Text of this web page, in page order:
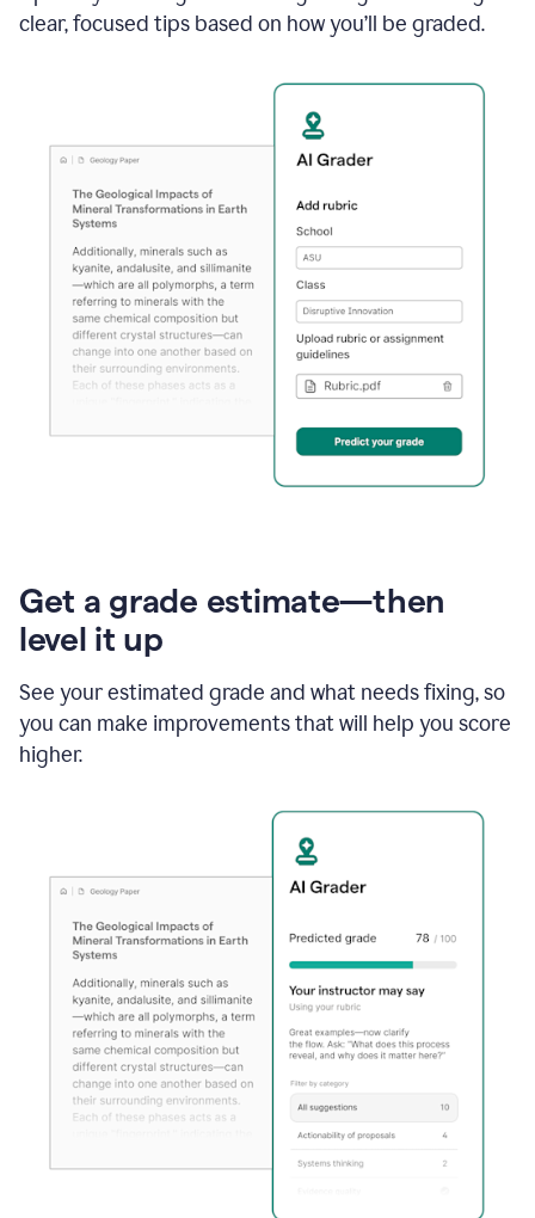
clear, focused tips based on how you’ll be graded.
Get a grade estimate—then
level it up
See your estimated grade and what needs fixing, so
you can make improvements that will help you score
higher.